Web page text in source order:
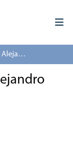
Herane-Mella, Matías Alejandro